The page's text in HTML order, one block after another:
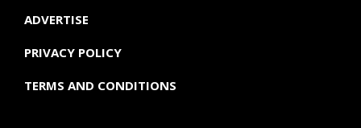
ADVERTISE
PRIVACY POLICY
TERMS AND CONDITIONS